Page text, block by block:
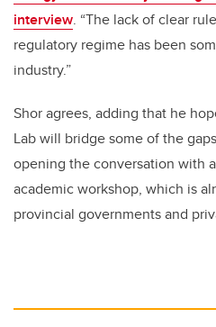
interview. “The lack of clear
regulatory regime has been
industry.”
Shor agrees, adding that he
Lab will bridge some of the
opening the conversation with
academic workshop, which is
provincial governments and